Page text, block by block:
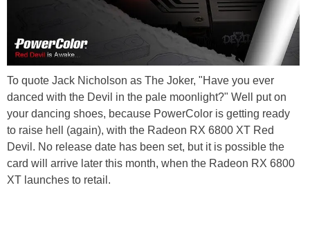
To quote Jack Nicholson as The Joker, "Have you ever
danced with the Devil in the pale moonlight?" Well put on
your dancing shoes, because PowerColor is getting ready
to raise hell (again), with the Radeon RX 6800 XT Red
Devil. No release date has been set, but it is possible the
card will arrive later this month, when the Radeon RX 6800
XT launches to retail.